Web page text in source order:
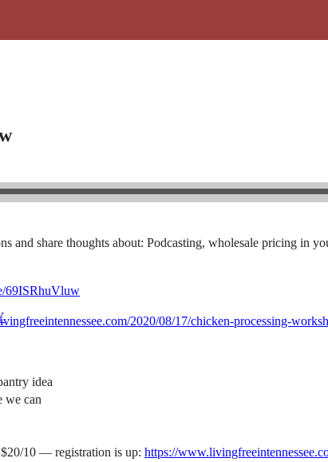
and share thoughts about: Podcasting, wholesale pricing in
69ISRhuVluw
2020/08/17/chicken-processing-
idea
we can
10 — registration is up: https://